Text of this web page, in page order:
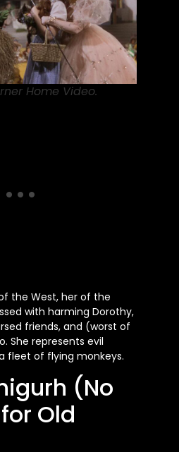
Home Video.
the West, her of the
with harming Dorothy,
friends, and (worst of
She represents evil
fleet of flying monkeys.
(No
Old